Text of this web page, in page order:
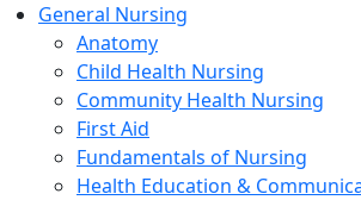
General Nursing
Anatomy
Child Health Nursing
Community Health Nursing
First Aid
Fundamentals of Nursing
Health Education &